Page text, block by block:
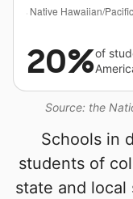
Source: the
20%of
Schools in
students of
state and